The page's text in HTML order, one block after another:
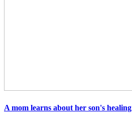
A mom learns about her son's healing